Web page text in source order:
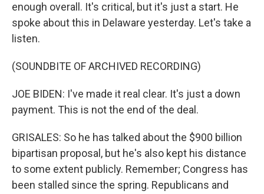
enough overall. It's critical, but it's just a start. He
spoke about this in Delaware yesterday. Let's take a
listen.
(SOUNDBITE OF ARCHIVED RECORDING)
JOE BIDEN: I've made it real clear. It's just a down
payment. This is not the end of the deal.
GRISALES: So he has talked about the $900 billion
bipartisan proposal, but he's also kept his distance
to some extent publicly. Remember; Congress has
been stalled since the spring. Republicans and